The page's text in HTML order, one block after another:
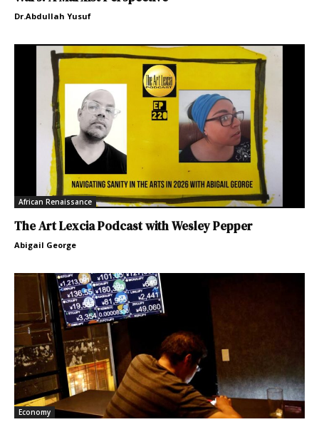
Dr.Abdullah Yusuf
African Renaissance
The Art Lexcia Podcast with Wesley Pepper
Abigail George
Economy